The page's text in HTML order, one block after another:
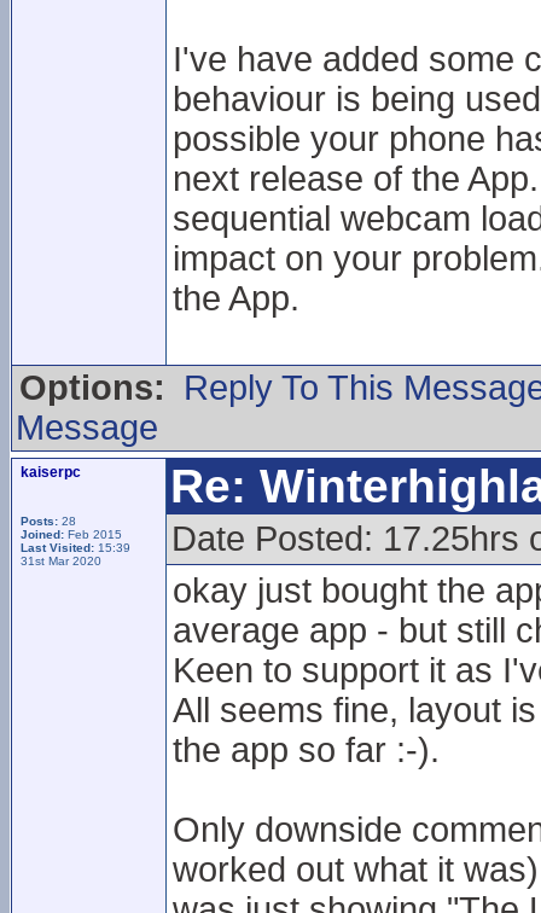
I've have added some
behaviour is being
possible your phone
next release of the
sequential webcam
impact on your
the App.
Options:
Reply To This
Message
kaiserpc
Posts: 28
Joined: Feb 2015
Last Visited: 15:39
31st Mar 2020
Re:
Date Posted: 17.25hrs
okay just bought the
average app - but still
Keen to support it as
All seems fine, layout
the app so far :-).
Only downside
worked out what it